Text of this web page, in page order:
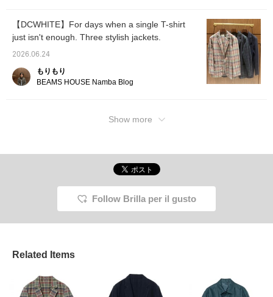
【DCWHITE】For days when a single T-shirt
just isn't enough. Three stylish jackets.
2026.06.24
もりもり
BEAMS HOUSE Namba Blog
Show more
Follow Brilla per il gusto
Related Items